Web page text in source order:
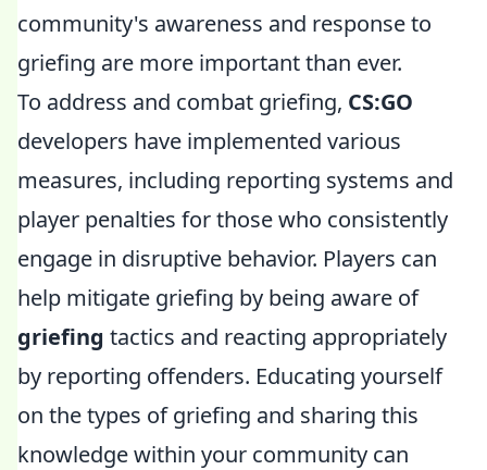
community's awareness and response to
griefing are more important than ever.
To address and combat griefing, CS:GO
developers have implemented various
measures, including reporting systems and
player penalties for those who consistently
engage in disruptive behavior. Players can
help mitigate griefing by being aware of
griefing tactics and reacting appropriately
by reporting offenders. Educating yourself
on the types of griefing and sharing this
knowledge within your community can